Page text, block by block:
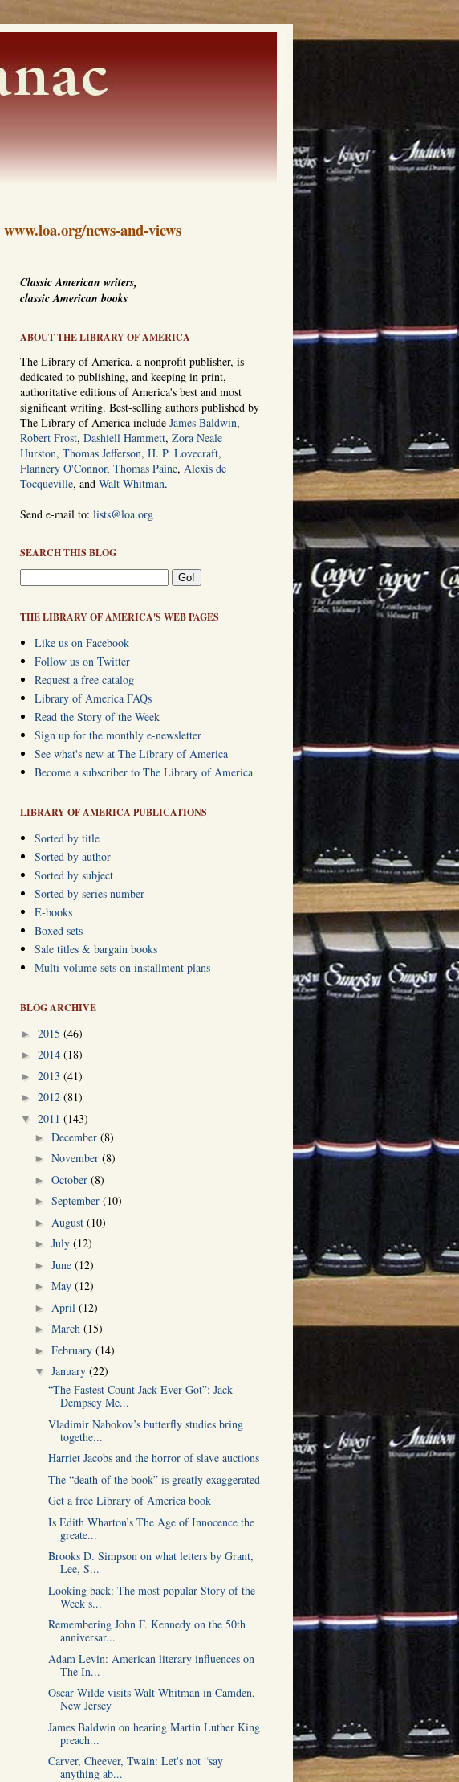
www.loa.org/news-and-views
Classic American writers,
classic American books
ABOUT THE LIBRARY OF AMERICA
The Library of America, a nonprofit publisher, is
dedicated to publishing, and keeping in print,
authoritative editions of America's best and most
significant writing. Best-selling authors published by
The Library of America include James Baldwin,
Robert Frost, Dashiell Hammett, Zora Neale
Hurston, Thomas Jefferson, H. P. Lovecraft,
Flannery O'Connor, Thomas Paine, Alexis de
Tocqueville, and Walt Whitman.
Send e-mail to: lists@loa.org
SEARCH THIS BLOG
THE LIBRARY OF AMERICA'S WEB PAGES
Like us on Facebook
Follow us on Twitter
Request a free catalog
Library of America FAQs
Read the Story of the Week
Sign up for the monthly e-newsletter
See what's new at The Library of America
Become a subscriber to The Library of America
LIBRARY OF AMERICA PUBLICATIONS
Sorted by title
Sorted by author
Sorted by subject
Sorted by series number
E-books
Boxed sets
Sale titles & bargain books
Multi-volume sets on installment plans
BLOG ARCHIVE
► 2015 (46)
► 2014 (18)
► 2013 (41)
► 2012 (81)
▼ 2011 (143)
► December (8)
► November (8)
► October (8)
► September (10)
► August (10)
► July (12)
► June (12)
► May (12)
► April (12)
► March (15)
► February (14)
▼ January (22)
“The Fastest Count Jack Ever Got”: Jack
Dempsey Me...
Vladimir Nabokov’s butterfly studies bring
togethe...
Harriet Jacobs and the horror of slave auctions
The “death of the book” is greatly exaggerated
Get a free Library of America book
Is Edith Wharton’s The Age of Innocence the
greate...
Brooks D. Simpson on what letters by Grant,
Lee, S...
Looking back: The most popular Story of the
Week s...
Remembering John F. Kennedy on the 50th
anniversar...
Adam Levin: American literary influences on
The In...
Oscar Wilde visits Walt Whitman in Camden,
New Jersey
James Baldwin on hearing Martin Luther King
preach...
Carver, Cheever, Twain: Let's not “say
anything ab...